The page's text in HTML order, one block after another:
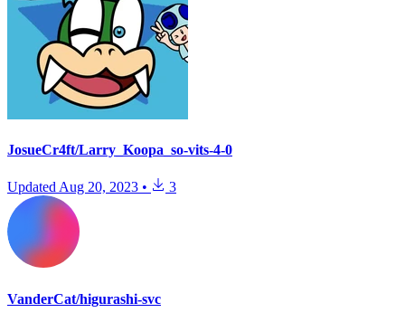
JosueCr4ft/Larry_Koopa_so-vits-4-0
Updated Aug 20, 2023 • 3
VanderCat/higurashi-svc